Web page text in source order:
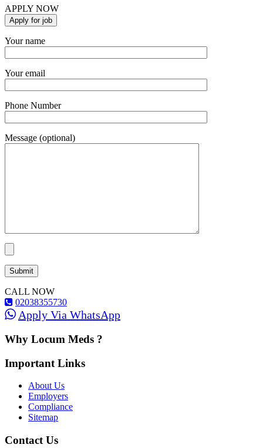
APPLY NOW
Your name
Your email
Phone Number
Message (optional)
CALL NOW
02038355730
Apply Via WhatsApp
Why Locum Meds ?
Important Links
About Us
Employers
Compliance
Sitemap
Contact Us